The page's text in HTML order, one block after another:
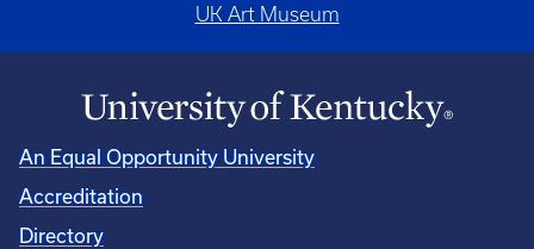
UK Art Museum
An Equal Opportunity University
Accreditation
Directory